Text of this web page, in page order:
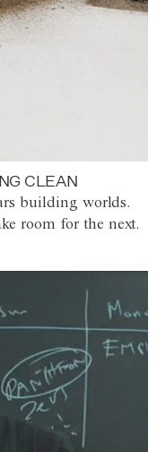
CLEAN
building worlds.
room for the next.